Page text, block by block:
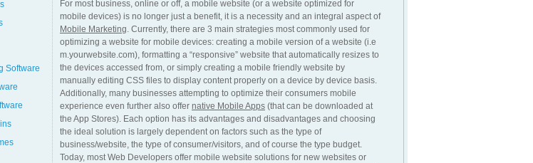
Software
For most business, online or off, a mobile website (or a website optimized for
mobile devices) is no longer just a benefit, it is a necessity and an integral aspect of
Mobile Marketing. Currently, there are 3 main strategies most commonly used for
optimizing a website for mobile devices: creating a mobile version of a website (i.e
m.yourwebsite.com), formatting a “responsive” website that automatically resizes to
the devices accessed from, or simply creating a mobile friendly website by
manually editing CSS files to display content properly on a device by device basis.
Additionally, many businesses attempting to optimize their consumers mobile
experience even further also offer native Mobile Apps (that can be downloaded at
the App Stores). Each option has its advantages and disadvantages and choosing
the ideal solution is largely dependent on factors such as the type of
business/website, the type of consumer/visitors, and of course the type budget.
Today, most Web Developers offer mobile website solutions for new websites or